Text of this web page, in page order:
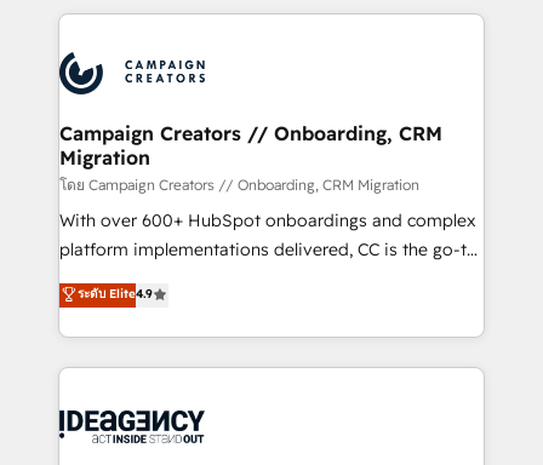
expertise to deliver the solutions you need.
Salesforce and integrated enterprise stacks. Digital
Generative Engine Optimisation (AI Search),
HubSpot Content Hub, WordPress development,
B2B SEO, paid media, and content. We work with
enterprise and growth-led companies across
technology, professional services, financial services
and industrial sectors. Offices in Johannesburg, Cape
Town and London. 500+ HubSpot CRM
across ChatGPT, Claude, Perplexity, Gemini and
Google AI Overviews. HubSpot Impact Award -
Migration Excellence HubSpot Impact Award -
Platform Excellence 35+ full-time HubSpot
Campaign Creators // Onboarding, CRM
Migration
โดย Campaign Creators // Onboarding, CRM Migration
With over 600+ HubSpot onboardings and complex
platform implementations delivered, CC is the go-to
Elite Solutions Partner for businesses ready to
migrate, replatform, and scale smarter. We specialize
in high-impact CRM and CMS migrations and
onboarding from platforms like Salesforce, NetSuite,
WordPress and legacy CRMs, turning fragmented
ระดับ Elite4.9